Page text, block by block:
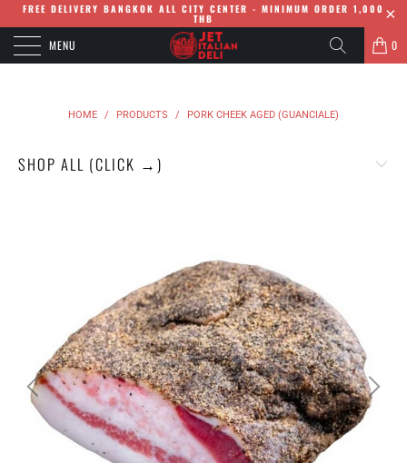
FREE DELIVERY BANGKOK ALL CITY CENTER - MINIMUM ORDER 1,000
THB
MENU 0
HOME / PRODUCTS / PORK CHEEK AGED (GUANCIALE)
SHOP ALL (CLICK →)